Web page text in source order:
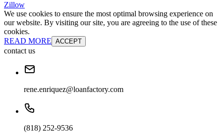
Zillow
We use cookies to ensure the most optimal browsing experience on
our website. By visiting our site, you are agreeing to the use of these
cookies.
READ MORE ACCEPT
contact us
rene.enriquez@loanfactory.com
(818) 252-9536